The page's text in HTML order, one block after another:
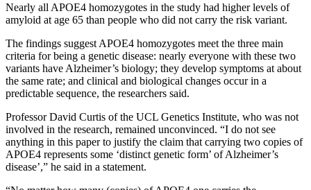
Nearly all APOE4 homozygotes in the study had higher levels of
amyloid at age 65 than people who did not carry the risk variant.
The findings suggest APOE4 homozygotes meet the three main
criteria for being a genetic disease: nearly everyone with these two
variants have Alzheimer’s biology; they develop symptoms at about
the same rate; and clinical and biological changes occur in a
predictable sequence, the researchers said.
Professor David Curtis of the UCL Genetics Institute, who was not
involved in the research, remained unconvinced. “I do not see
anything in this paper to justify the claim that carrying two copies of
APOE4 represents some ‘distinct genetic form’ of Alzheimer’s
disease’,” he said in a statement.